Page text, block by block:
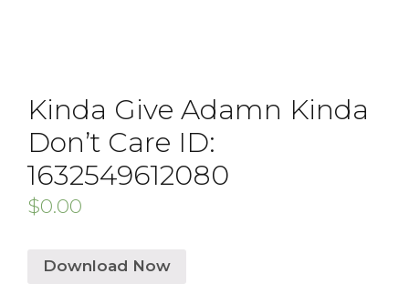
Kinda Give Adamn Kinda
Don’t Care ID:
1632549612080
$0.00
Download Now